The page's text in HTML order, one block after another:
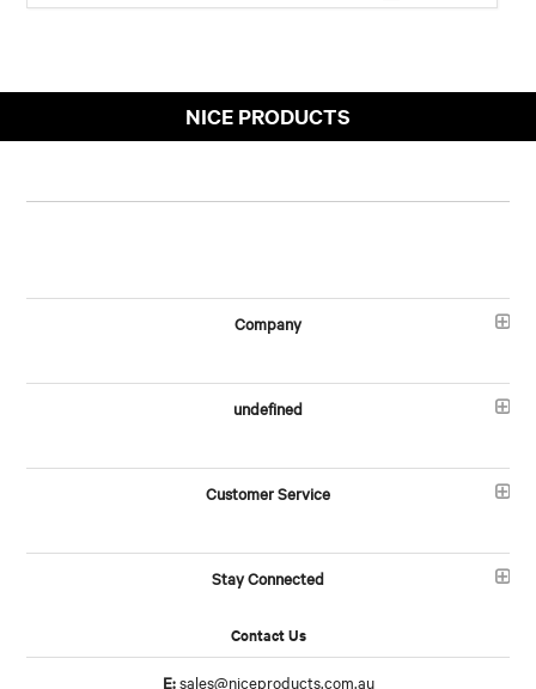
NICE PRODUCTS
Company
undefined
Customer Service
Stay Connected
Contact Us
E:sales@niceproducts.com.au